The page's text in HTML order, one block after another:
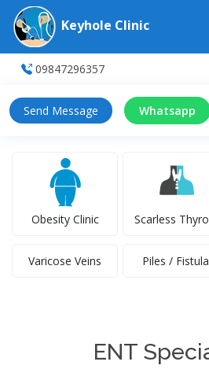
Keyhole Clinic
09847296357
Send Message Whatsapp
Obesity Clinic Scarless
Varicose Veins Piles / Fistula
ENT